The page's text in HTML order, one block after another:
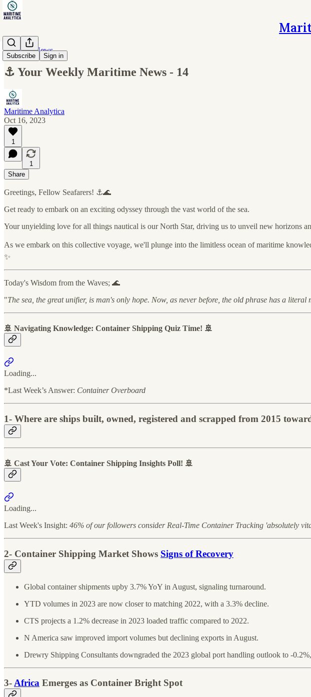
Subscribe Sign in
Maritime News
⚓ Your Weekly Maritime News - 14
Maritime Analytica
Oct 16, 2023
1
1
Share
Greetings, Fellow Seafarers! ⚓🌊
Get ready to embark on an exciting odyssey through the vast world of the sea.
Your unyielding love for all things nautical is our North Star, driving us to unveil new horizons
As we embark on this collective voyage, we'll plunge into the limitless ocean of maritime
✨
Today's Wisdom from the Waves; 🌊
"The sea, the great unifier, is man's only hope. Now, as never before, the old phrase has a
🚢 Navigating Knowledge: Container Shipping Quiz Time! 🚢
Loading...
*Last Week’s Answer: Container Overboard
1- Where are ships built, owned, registered and scrapped from 2015
🚢 Cast Your Vote: Container Shipping Insights Poll! 🚢
Loading...
Last Week's Insight: 46% of our followers consider Real-Time Container Tracking 'absolutely
2- Container Shipping Market Shows Signs of Recovery
Global container shipments upby 3.7% YoY in August, signaling turnaround.
YTD volumes in 2023 are now closer to matching 2022, with a 3.3% decline.
CTS projects a 1.2% decrease in 2023 loaded traffic compared to 2022.
N America saw improved import volumes but declining exports in August.
Drewry Shipping Consultants downgraded the 2023 global port handling outlook to -
3-Africa Emerges as Container Bright Spot